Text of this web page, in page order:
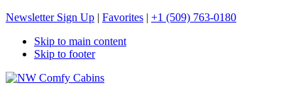
Newsletter Sign Up | Favorites | +1 (509) 763-0180
Skip to main content
Skip to footer